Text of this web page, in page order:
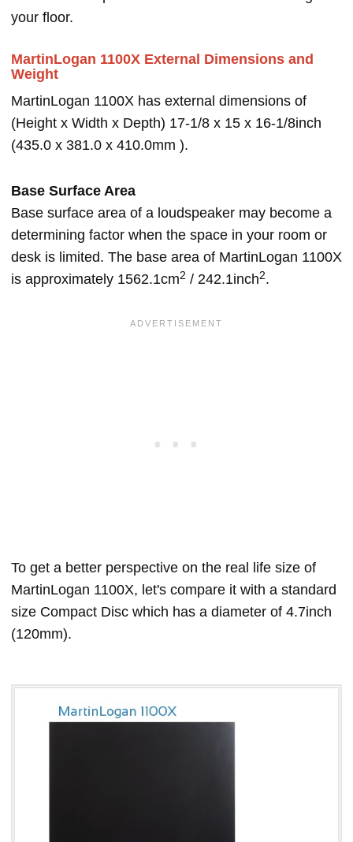
your floor.
MartinLogan 1100X External Dimensions and
Weight
MartinLogan 1100X has external dimensions of
(Height x Width x Depth) 17-1/8 x 15 x 16-1/8inch
(435.0 x 381.0 x 410.0mm ).
Base Surface Area
Base surface area of a loudspeaker may become a
determining factor when the space in your room or
desk is limited. The base area of MartinLogan 1100X
is approximately 1562.1cm2 / 242.1inch2.
To get a better perspective on the real life size of
MartinLogan 1100X, let's compare it with a standard
size Compact Disc which has a diameter of 4.7inch
(120mm).